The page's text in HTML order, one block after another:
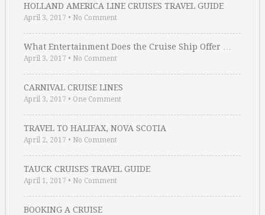
HOLLAND AMERICA LINE CRUISES TRAVEL GUIDE
April 3, 2017 • No Comment
What Entertainment Does the Cruise Ship Offer …
April 3, 2017 • No Comment
CARNIVAL CRUISE LINES
April 3, 2017 • One Comment
TRAVEL TO HALIFAX, NOVA SCOTIA
April 2, 2017 • No Comment
TAUCK CRUISES TRAVEL GUIDE
April 1, 2017 • No Comment
BOOKING A CRUISE